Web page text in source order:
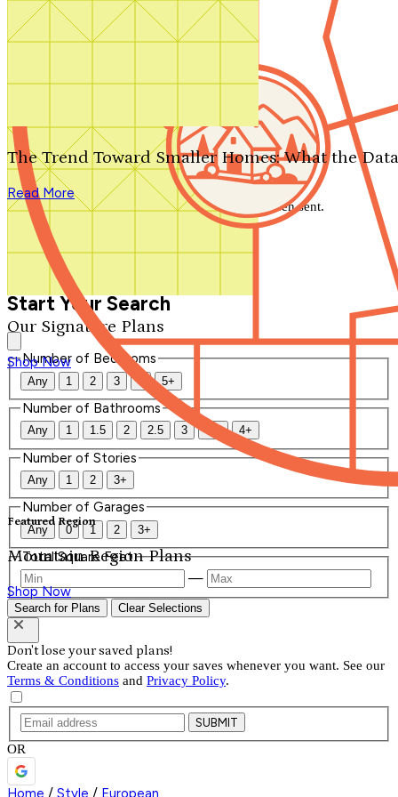
Search by plan number
Our Signature Plans
Shop Now
Featured Region
Mountain Region Plans
Shop Now
The Trend Toward Smaller Homes: What the
Read More
We'll be in touch shortly.
Close
Thank you for your inquiry. Your message has been sent.
We'll be in touch shortly.
Start Your Search
Number of Bedrooms
Any 1 2 3 4 5+
Number of Bathrooms
Any 1 1.5 2 2.5 3 3.5 4+
Number of Stories
Any 1 2 3+
Number of Garages
Any 0 1 2 3+
Total Square Feet
—
Search for Plans Clear Selections
Don't lose your saved plans!
Create an account to access your saves whenever you want. See our
Terms & Conditions and Privacy Policy.
SUBMIT
OR
Home / Style / European